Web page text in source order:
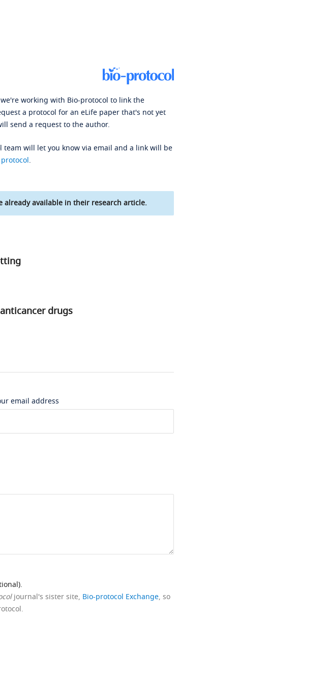
working with Bio-protocol to link the
a protocol for an eLife paper that's not yet
send a request to the author.
will let you know via email and a link will be
.
already available in their research article.
drugs
email address
journal's sister site, Bio-protocol Exchange, so